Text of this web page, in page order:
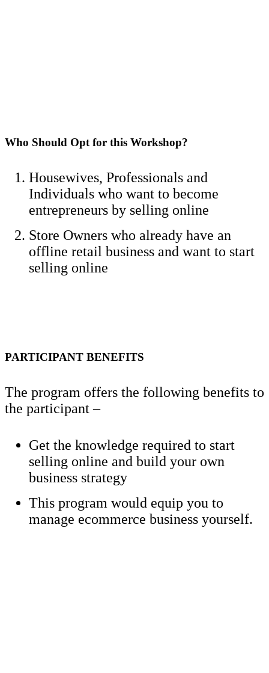
Who Should Opt for this Workshop?
Housewives, Professionals and
Individuals who want to become
entrepreneurs by selling online
Store Owners who already have an
offline retail business and want to start
selling online
PARTICIPANT BENEFITS
The program offers the following benefits to
the participant –
Get the knowledge required to start
selling online and build your own
business strategy
This program would equip you to
manage ecommerce business yourself.